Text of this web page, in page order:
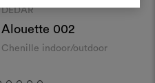
Moodboard
DEDAR
Alouette 002
Chenille indoor/outdoor